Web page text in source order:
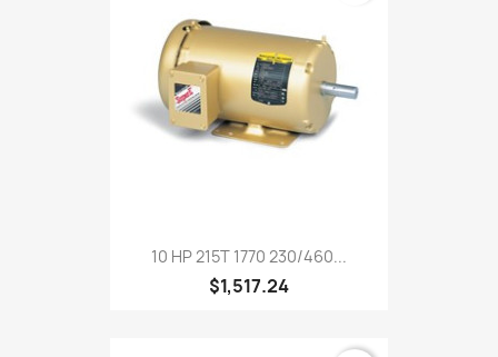
10 HP 215T 1770 230/460...
$1,517.24